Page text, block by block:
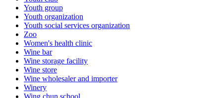
Youth group
Youth organization
Youth social services organization
Zoo
Women's health clinic
Wine bar
Wine storage facility
Wine store
Wine wholesaler and importer
Winery